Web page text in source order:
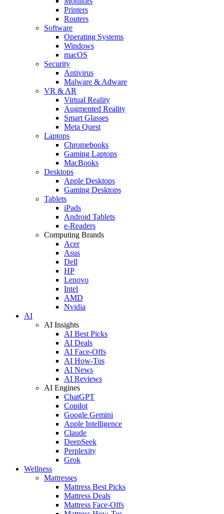
Printers
Routers
Software
Operating Systems
Windows
macOS
Security
Antivirus
Malware & Adware
VR & AR
Virtual Reality
Augmented Reality
Smart Glasses
Meta Quest
Laptops
Chromebooks
Gaming Laptops
MacBooks
Desktops
Apple Desktops
Gaming Desktops
Tablets
iPads
Android Tablets
e-Readers
Computing Brands
Acer
Asus
Dell
HP
Lenovo
Intel
AMD
Nvidia
AI
AI Insights
AI Best Picks
AI Deals
AI Face-Offs
AI How-Tos
AI News
AI Reviews
AI Engines
ChatGPT
Copilot
Google Gemini
Apple Intelligence
Claude
DeepSeek
Perplexity
Grok
Wellness
Mattresses
Mattress Best Picks
Mattress Deals
Mattress Face-Offs